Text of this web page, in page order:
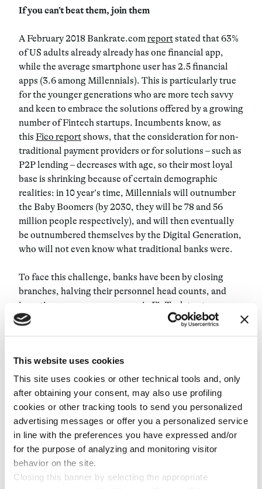
This website uses cookies
This site uses cookies or other technical tools and, only
after obtaining your consent, may also use profiling
cookies or other tracking tools to send you personalized
advertising messages or offer you a personalized service
in line with the preferences you have expressed and/or
for the purpose of analyzing and monitoring visitor
behavior on the site.
Closing this banner by selecting the appropriate
If you can’t beat them, join them
A February 2018 Bankrate.comreportstated that 63%
of US adults already already has one financial app,
while the average smartphone user has 2.5 financial
apps (3.6 among Millennials). This is particularly true
for the younger generations who are more tech savvy
and keen to embrace the solutions offered by a growing
number of Fintech startups. Incumbents know, as
this Fico reportshows, that the consideration for non-
traditional payment providers or for solutions – such as
P2P lending – decreases with age, so their most loyal
base is shrinking because of certain demographic
realities: in 10 year’s time, Millennials will outnumber
the Baby Boomers (by 2030, they will be 78 and 56
million people respectively), and will then eventually
be outnumbered themselves by the Digital Generation,
who will not even know what traditional banks were.
To face this challenge, banks have been by closing
branches, halving their personnel head counts, and
investing enormous resources in FinTech to stop
mitigate risk of becoming usurped. This is seen most
when it comes to emerging markets with millions of
solutions, banks can begin to reach those thought
unreachable in the past, expanding their business by
targeting sectors once believed to be too risky.
A common enemy
A platform like Destacame offers a credit score based
on the client’s payment history. BBVA Bancomer chose
to partner with it to try to expand credit to previously